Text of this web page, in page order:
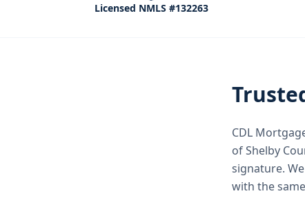
Licensed NMLS #132263
CDL
of Shelby
signature.
with the